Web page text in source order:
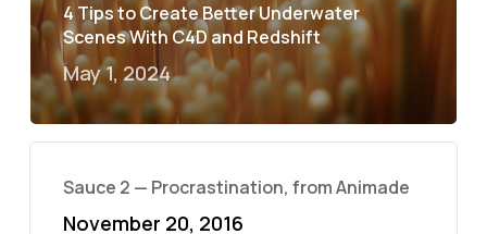
4 Tips to Create Better Underwater
Scenes With C4D and Redshift
May 1, 2024
Sauce 2 — Procrastination, from Animade
November 20, 2016